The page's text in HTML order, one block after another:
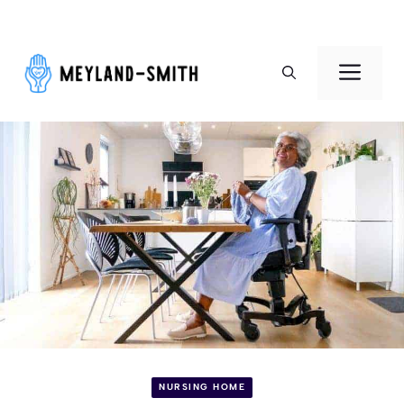
content
NURSING HOME